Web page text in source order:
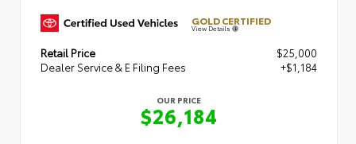
GOLD CERTIFIED
View Details
Retail Price
$25,000
Dealer Service & E Filing Fees
+$1,184
OUR PRICE
$26,184